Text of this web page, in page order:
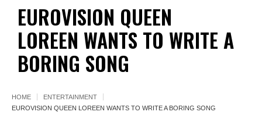
EUROVISION QUEEN
LOREEN WANTS TO WRITE A
BORING SONG
HOME
ENTERTAINMENT
EUROVISION QUEEN LOREEN WANTS TO WRITE A BORING SONG